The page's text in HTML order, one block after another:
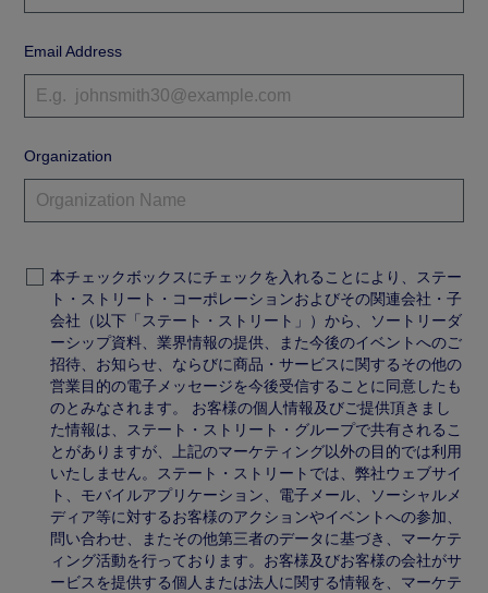
Email Address
Organization
本チェックボックスにチェックを入れることにより、ステー
ト・ストリート・コーポレーションおよびその関連会社・子
会社（以下「ステート・ストリート」）から、ソートリーダ
ーシップ資料、業界情報の提供、また今後のイベントへのご
招待、お知らせ、ならびに商品・サービスに関するその他の
営業目的の電子メッセージを今後受信することに同意したも
のとみなされます。 お客様の個人情報及びご提供頂きまし
た情報は、ステート・ストリート・グループで共有されるこ
とがありますが、上記のマーケティング以外の目的では利用
いたしません。ステート・ストリートでは、弊社ウェブサイ
ト、モバイルアプリケーション、電子メール、ソーシャルメ
ディア等に対するお客様のアクションやイベントへの参加、
問い合わせ、またその他第三者のデータに基づき、マーケテ
ィング活動を行っております。お客様及びお客様の会社がサ
ービスを提供する個人または法人に関する情報を、マーケテ